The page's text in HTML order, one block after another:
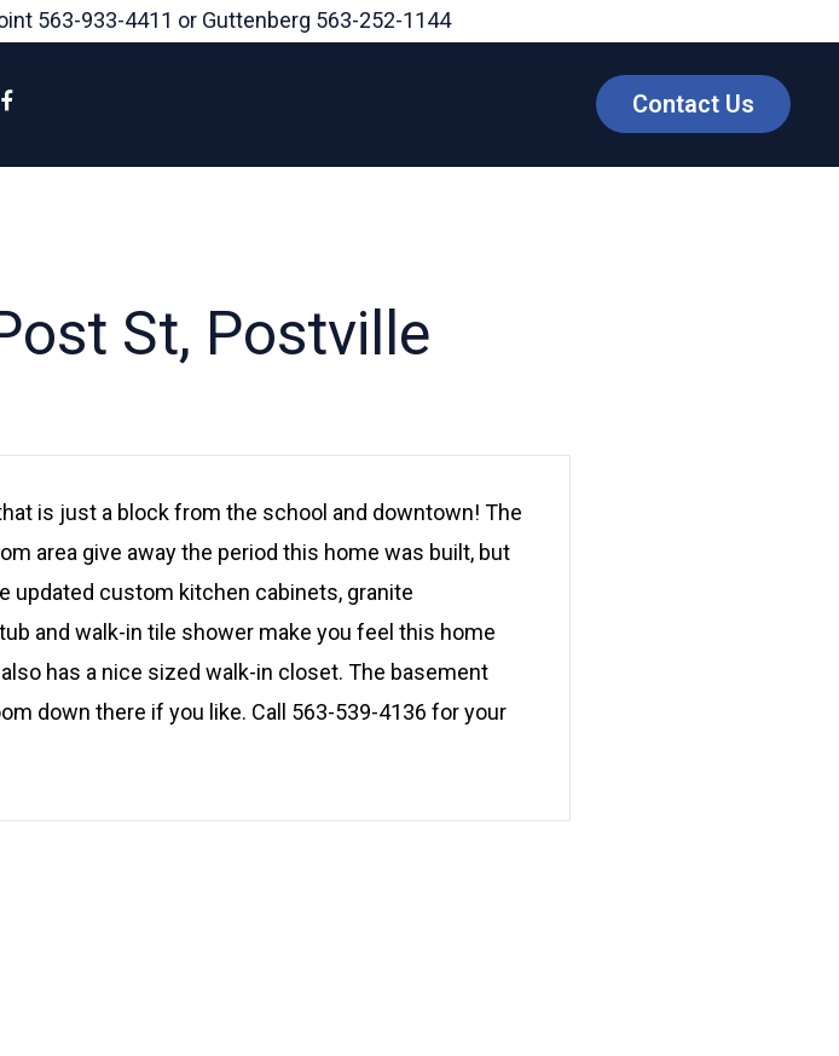
563-933-4411 or Guttenberg 563-252-1144
Contact Us
St, Postville
is just a block from the school and downtown! The
area give away the period this home was built, but
updated custom kitchen cabinets, granite
and walk-in tile shower make you feel this home
has a nice sized walk-in closet. The basement
down there if you like. Call 563-539-4136 for your